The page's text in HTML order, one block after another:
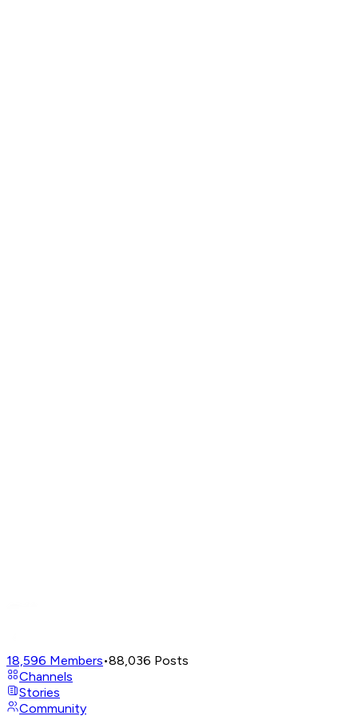
18,596 Members•88,036 Posts
Channels
Stories
Community